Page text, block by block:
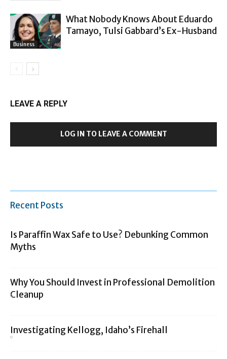
Business
What Nobody Knows About Eduardo
Tamayo, Tulsi Gabbard’s Ex-Husband
LEAVE A REPLY
LOG IN TO LEAVE A COMMENT
Recent Posts
Is Paraffin Wax Safe to Use? Debunking Common
Myths
Why You Should Invest in Professional Demolition
Cleanup
Investigating Kellogg, Idaho’s Firehall